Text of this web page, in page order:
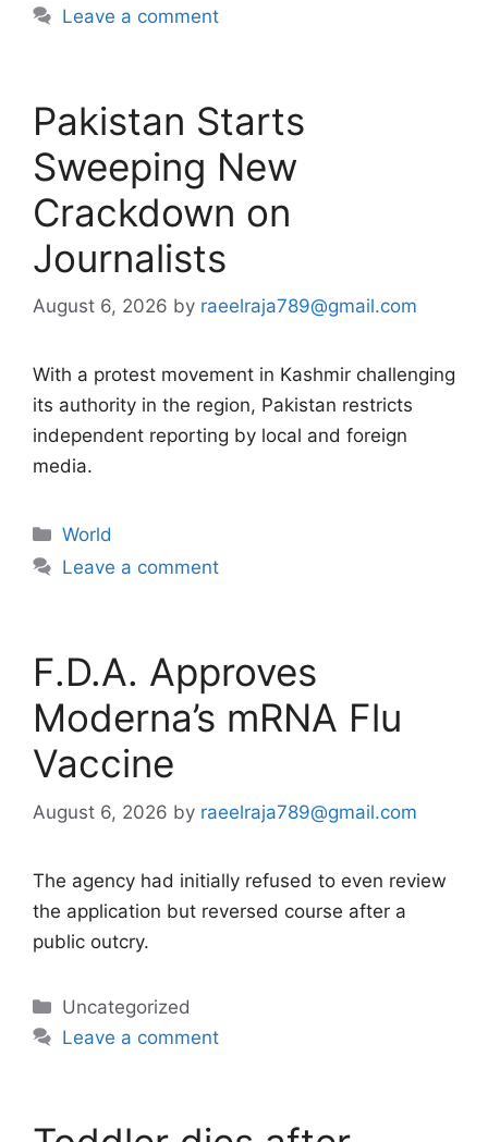
Leave a comment
Pakistan Starts
Sweeping New
Crackdown on
Journalists
August 6, 2026 by raeelraja789@gmail.com
With a protest movement in Kashmir challenging
its authority in the region, Pakistan restricts
independent reporting by local and foreign
media.
Categories
World
Leave a comment
F.D.A. Approves
Moderna’s mRNA Flu
Vaccine
August 6, 2026 by raeelraja789@gmail.com
The agency had initially refused to even review
the application but reversed course after a
public outcry.
Categories
Uncategorized
Leave a comment